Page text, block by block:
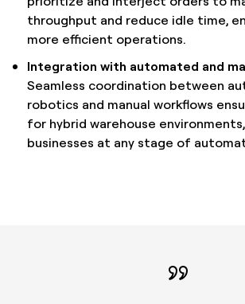
throughput and reduce idle time,
more efficient operations.
Integration with automated and
Seamless coordination between
robotics and manual workflows
for hybrid warehouse
businesses at any stage of